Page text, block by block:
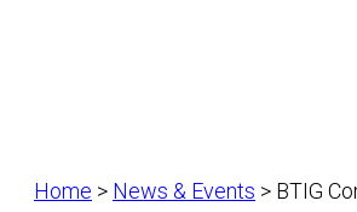
Home > News & Events > BTIG